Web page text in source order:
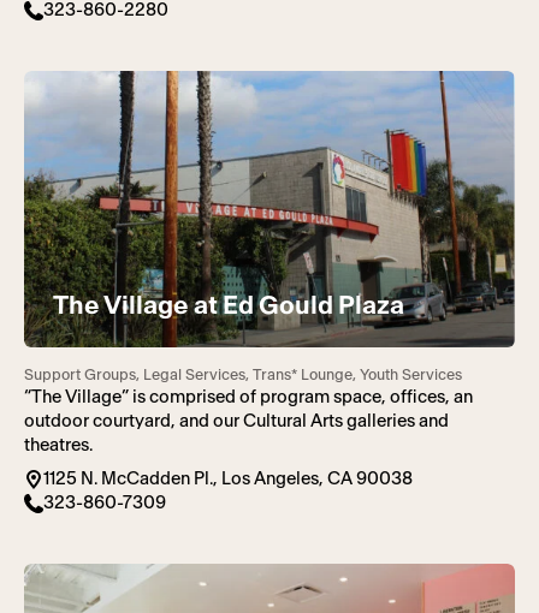
323-860-2280
The Village at Ed Gould Plaza
Support Groups, Legal Services, Trans* Lounge, Youth Services
“The Village” is comprised of program space, offices, an
outdoor courtyard, and our Cultural Arts galleries and
theatres.
1125 N. McCadden Pl., Los Angeles, CA 90038
323-860-7309